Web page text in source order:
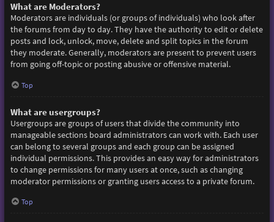
What are Moderators?
Moderators are individuals (or groups of individuals) who look after
the forums from day to day. They have the authority to edit or delete
posts and lock, unlock, move, delete and split topics in the forum
they moderate. Generally, moderators are present to prevent users
from going off-topic or posting abusive or offensive material.
Top
What are usergroups?
Usergroups are groups of users that divide the community into
manageable sections board administrators can work with. Each user
can belong to several groups and each group can be assigned
individual permissions. This provides an easy way for administrators
to change permissions for many users at once, such as changing
moderator permissions or granting users access to a private forum.
Top